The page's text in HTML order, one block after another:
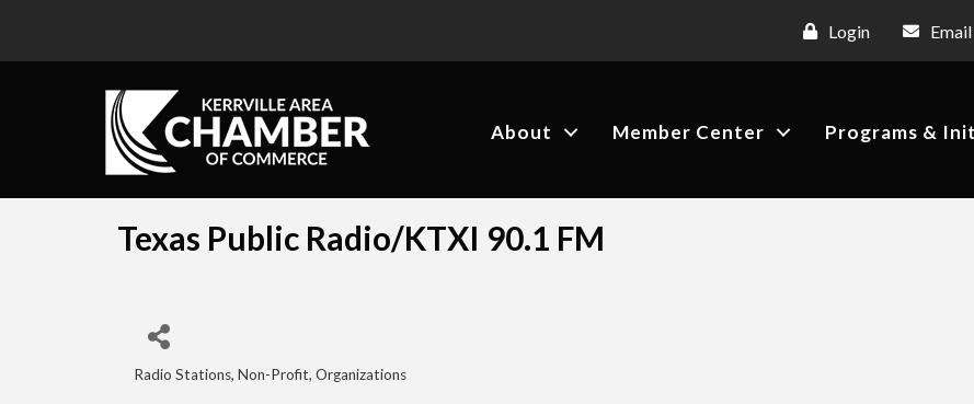
Login Email
About Member Center Programs &
Texas Public Radio/KTXI 90.1 FM
Categories
Radio Stations Non-Profit Organizations